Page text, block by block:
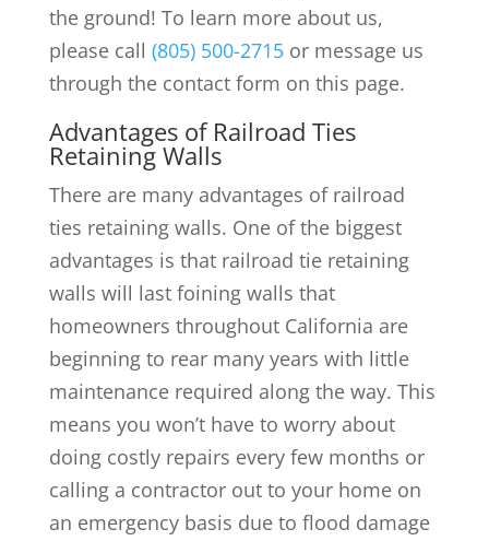
the ground! To learn more about us,
please call (805) 500-2715or message us
through the contact form on this page.
Advantages of Railroad Ties
Retaining Walls
There are many advantages of railroad
ties retaining walls. One of the biggest
advantages is that railroad tie retaining
walls will last foining walls that
homeowners throughout California are
beginning to rear many years with little
maintenance required along the way. This
means you won’t have to worry about
doing costly repairs every few months or
calling a contractor out to your home on
an emergency basis due to flood damage